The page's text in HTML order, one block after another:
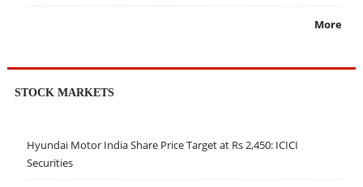
More
STOCK MARKETS
Hyundai Motor India Share Price Target at Rs 2,450: ICICI
Securities